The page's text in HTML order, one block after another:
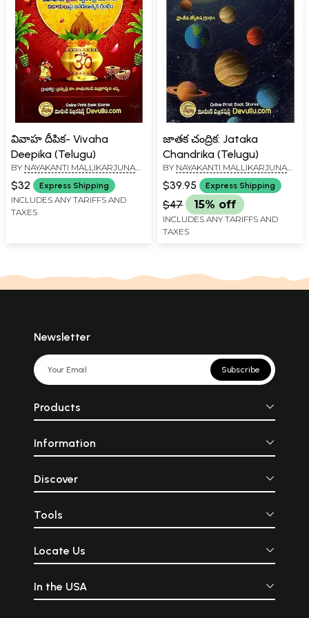
వివాహ దీపిక- Vivaha
Deepika (Telugu)
BY NAYAKANTI MALLIKARJUNA
SHARMA
$32 Express Shipping
INCLUDES ANY TARIFFS AND
TAXES
జాతక చంద్రిక: Jataka
Chandrika (Telugu)
BY NAYAKANTI MALLIKARJUNA
$39.95 Express Shipping
$47 15% off
INCLUDES ANY TARIFFS AND
TAXES
Newsletter
Subscribe
Products
Information
Discover
Tools
Locate Us
In the USA